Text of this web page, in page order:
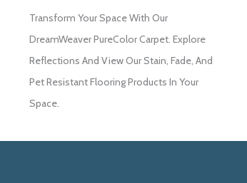
Transform Your Space With Our
DreamWeaver PureColor Carpet. Explore
Reflections And View Our Stain, Fade, And
Pet Resistant Flooring Products In Your
Space.